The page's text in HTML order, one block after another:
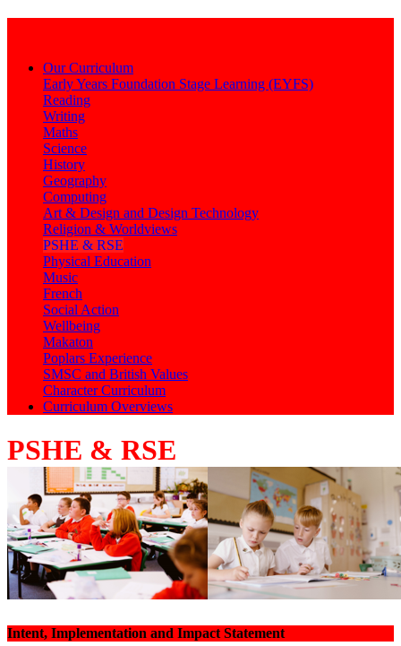
Our Curriculum
Early Years Foundation Stage Learning (EYFS)
Reading
Writing
Maths
Science
History
Geography
Computing
Art & Design and Design Technology
Religion & Worldviews
PSHE & RSE
Physical Education
Music
French
Social Action
Wellbeing
Makaton
Poplars Experience
SMSC and British Values
Character Curriculum
Curriculum Overviews
PSHE & RSE
Intent, Implementation and Impact Statement